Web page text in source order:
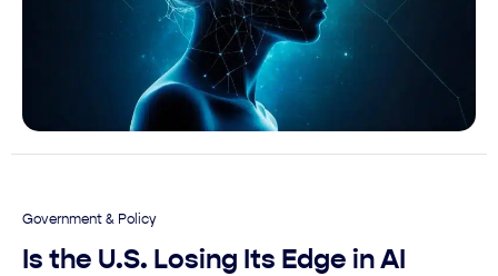
Government & Policy
Is the U.S. Losing Its Edge in AI